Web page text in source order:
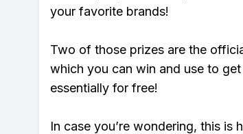
your favorite brands!
Two of those prizes are the
which you can win and use to
essentially for free!
In case you’re wondering, this is